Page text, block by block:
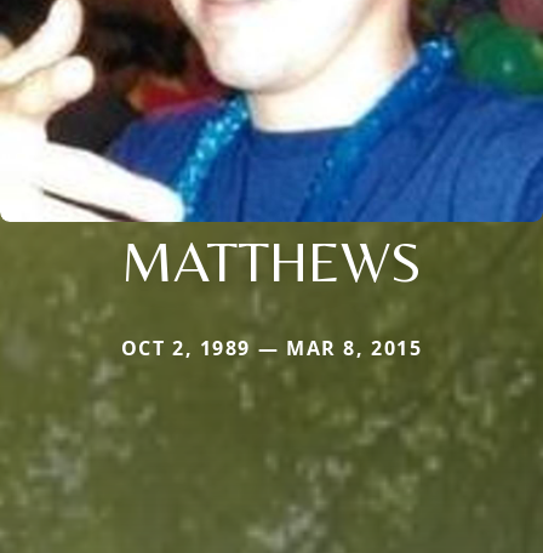
MATTHEWS
OCT 2, 1989 — MAR 8, 2015